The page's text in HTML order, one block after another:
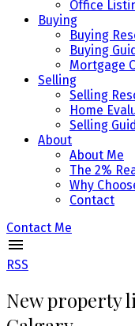
Office
Buying
Buying
Buying
Mortgage
Selling
Selling
Home
Selling
About
About Me
The 2%
Why
Contact
Contact Me
RSS
New property